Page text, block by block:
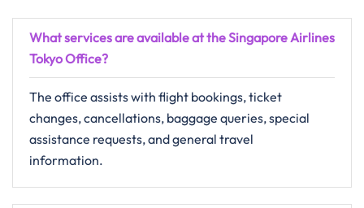
What services are available at the Singapore Airlines
Tokyo Office?
The​‍​‌‍​‍‌​‍​‌‍​‍‌ office assists with flight bookings, ticket
changes, cancellations, baggage queries, special
assistance requests, and general travel ​‍​‌‍​‍‌​‍​‌‍​
‍‌information.